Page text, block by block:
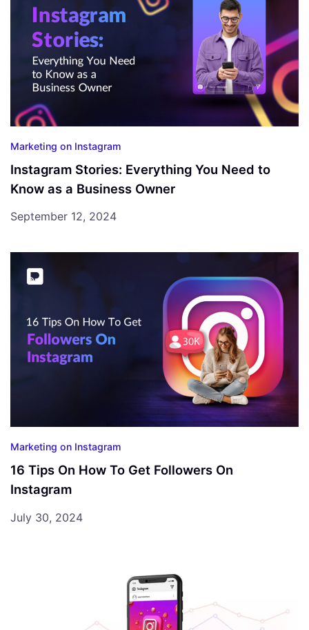
Marketing on Instagram
Instagram Stories: Everything You Need to
Know as a Business Owner
September 12, 2024
Marketing on Instagram
16 Tips On How To Get Followers On
Instagram
July 30, 2024